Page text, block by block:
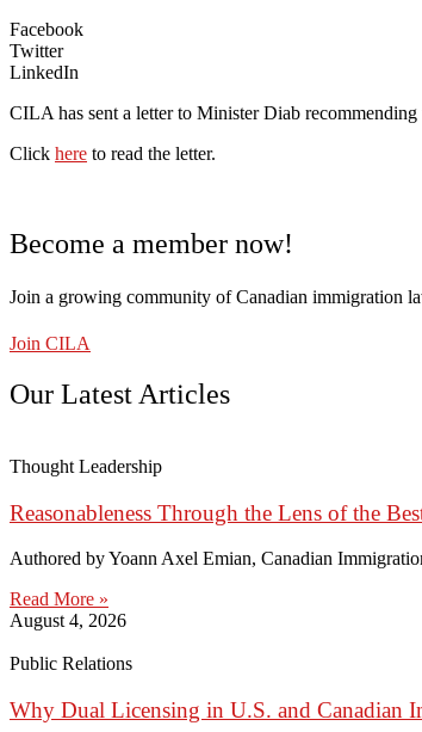
Facebook
Twitter
LinkedIn
CILA has sent a letter to Minister Diab
Click here to read the letter.
Become a member now!
Join a growing community of Canadian immigration
Join CILA
Our Latest Articles
Thought Leadership
Reasonableness Through the Lens of the
Authored by Yoann Axel Emian, Canadian
Read More »
August 4, 2026
Public Relations
Why Dual Licensing in U.S. and Canadian